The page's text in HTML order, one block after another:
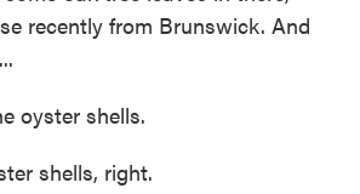
recently from Brunswick. And
oyster shells.
shells, right.